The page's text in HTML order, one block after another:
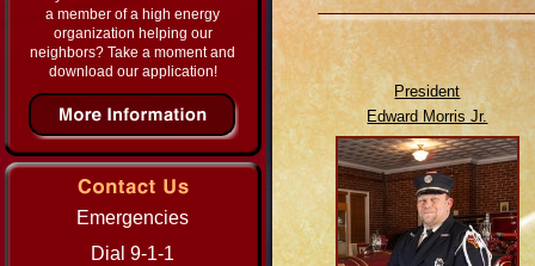
President
Edward Morris Jr.
a member of a high energy
organization helping our
neighbors? Take a moment and
download our application!
Emergencies
Dial 9-1-1